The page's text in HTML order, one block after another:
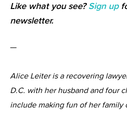
Like what you see?Sign up
newsletter.
—
Alice Leiter is a recovering
D.C. with her husband and four
include making fun of her family